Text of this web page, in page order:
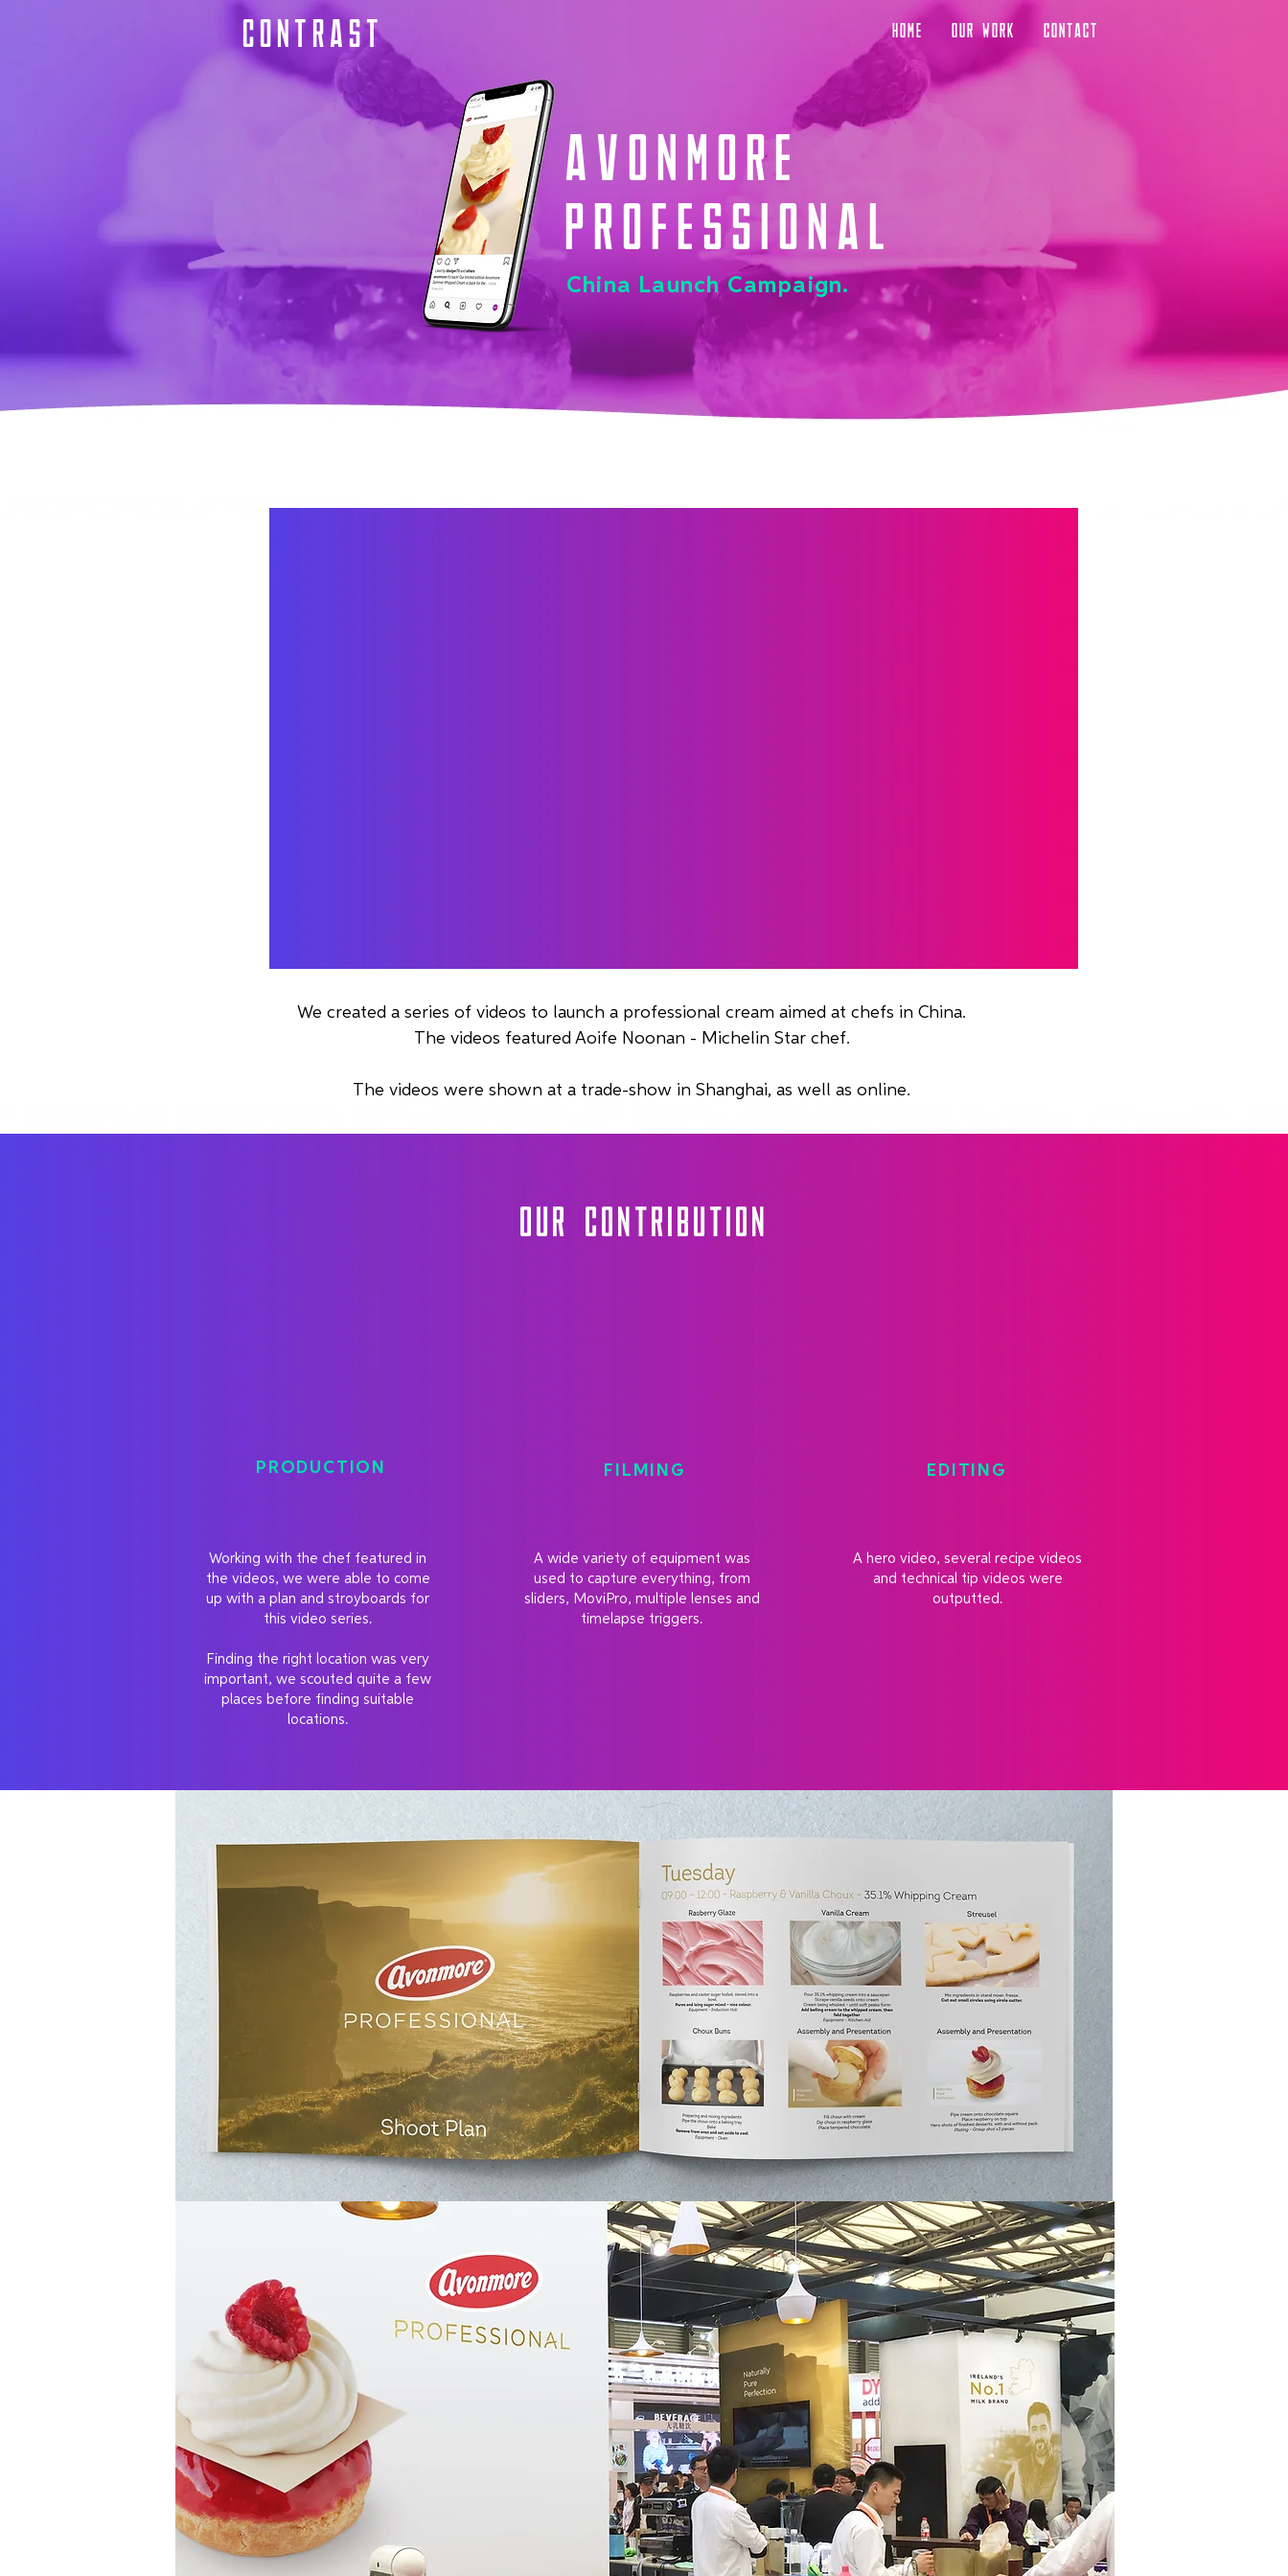
CONTRAST HOME OUR WORK CONTACT
Avonmore
Professional
China Launch Campaign.
We created a series of videos to launch a professional cream aimed at chefs in China.
The videos featured Aoife Noonan - Michelin Star chef.
The videos were shown at a trade-show in Shanghai, as well as online.
OUR CONTRIBUTION
PRODUCTION
Working with the chef featured in
the videos, we were able to come
up with a plan and stroyboards for
this video series.
Finding the right location was very
important, we scouted quite a few
places before finding suitable
locations.
FILMING
A wide variety of equipment was
used to capture everything, from
sliders, MoviPro, multiple lenses and
timelapse triggers.
EDITING
A hero video, several recipe videos
and technical tip videos were
outputted.